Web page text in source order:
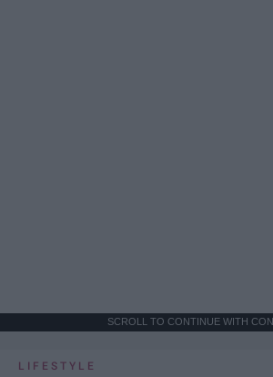
SCROLL TO CONTINUE WITH
LIFESTYLE